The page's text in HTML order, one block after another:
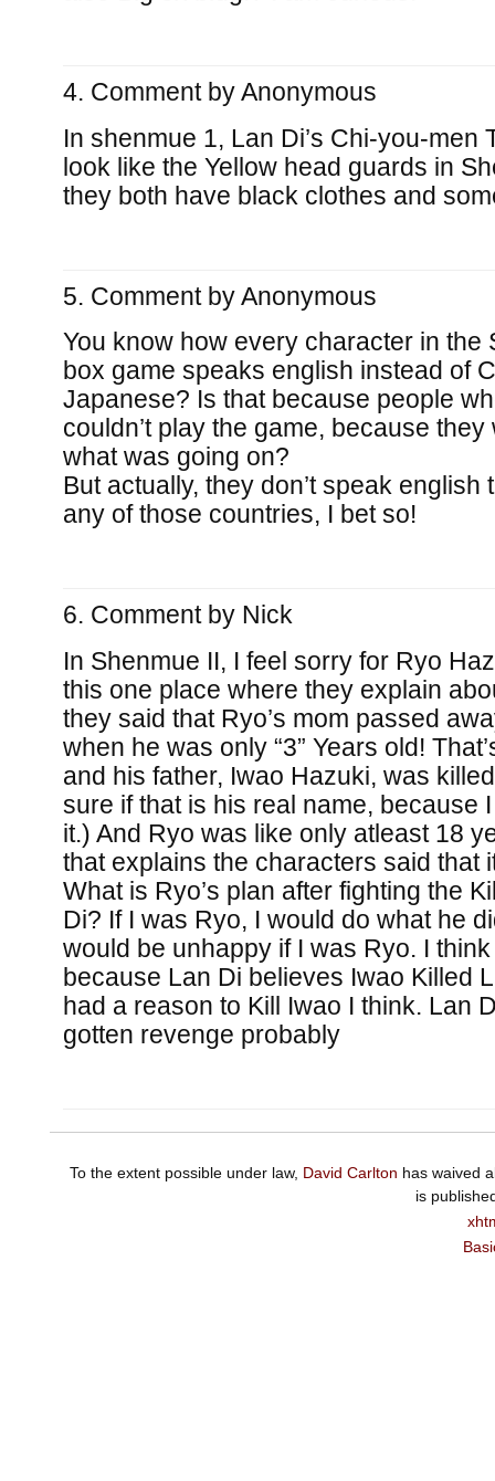
Comment byAnonymous
In shenmue 1, Lan Di’s Chi-you-men
look like the Yellow head guards in
they both have black clothes and
Comment byAnonymous
You know how every character in the
box game speaks english instead of
Japanese? Is that because people
couldn’t play the game, because
what was going on?
But actually, they don’t speak english
any of those countries, I bet so!
Comment by Nick
In Shenmue II, I feel sorry for Ryo
this one place where they explain
they said that Ryo’s mom passed
when he was only “3” Years old!
and his father, Iwao Hazuki, was
sure if that is his real name, because
it.) And Ryo was like only atleast 18
that explains the characters said that
What is Ryo’s plan after fighting the
Di? If I was Ryo, I would do what he
would be unhappy if I was Ryo. I
because Lan Di believes Iwao Killed
had a reason to Kill Iwao I think. Lan
gotten revenge probably
To the extent possible under law, David Carlton has waived
is